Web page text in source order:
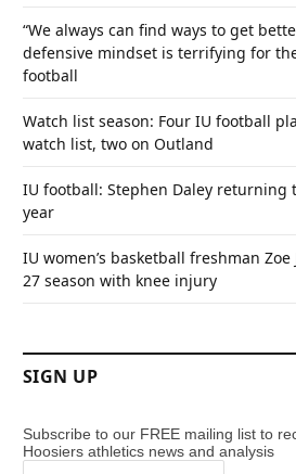
“We always can find ways to get
defensive mindset is terrifying for
football
Watch list season: Four IU football
watch list, two on Outland
IU football: Stephen Daley returning
year
IU women’s basketball freshman Zoe
27 season with knee injury
SIGN UP
Subscribe to our FREE mailing list to
Hoosiers athletics news and analysis